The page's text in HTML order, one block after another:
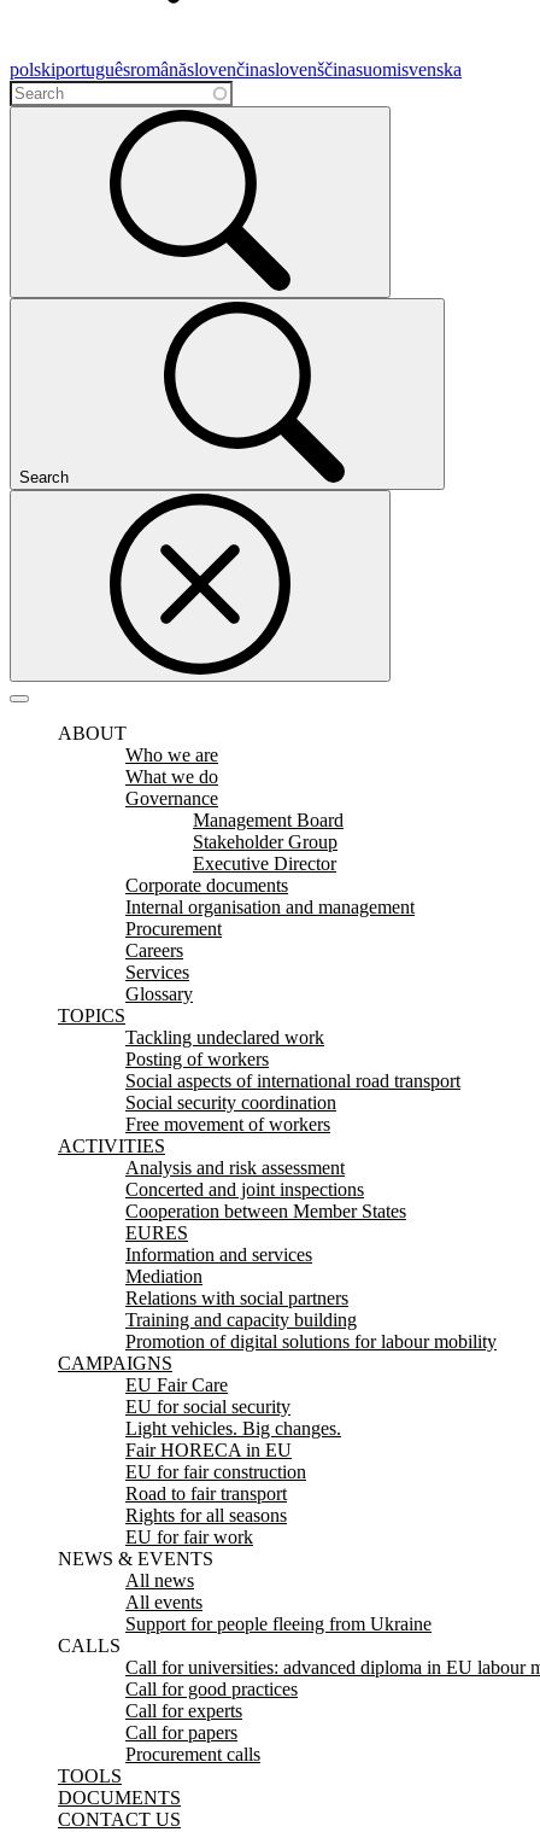
polskiportuguêsromânăslovenčinaslovenščinasuomisvenska
Search
ABOUT
Who we are
What we do
Governance
Management Board
Stakeholder Group
Executive Director
Corporate documents
Internal organisation and management
Procurement
Careers
Services
Glossary
TOPICS
Tackling undeclared work
Posting of workers
Social aspects of international road transport
Social security coordination
Free movement of workers
ACTIVITIES
Analysis and risk assessment
Concerted and joint inspections
Cooperation between Member States
EURES
Information and services
Mediation
Relations with social partners
Training and capacity building
Promotion of digital solutions for labour mobility
CAMPAIGNS
EU Fair Care
EU for social security
Light vehicles. Big changes.
Fair HORECA in EU
EU for fair construction
Road to fair transport
Rights for all seasons
EU for fair work
NEWS & EVENTS
All news
All events
Support for people fleeing from Ukraine
CALLS
Call for universities: advanced diploma in EU labour
Call for good practices
Call for experts
Call for papers
Procurement calls
TOOLS
DOCUMENTS
CONTACT US